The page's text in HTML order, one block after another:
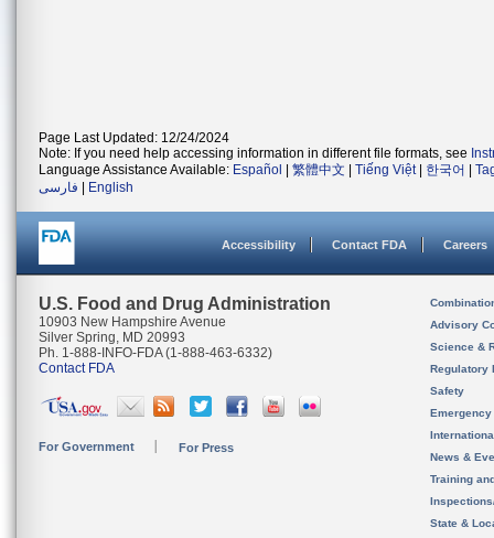
Page Last Updated: 12/24/2024
Note: If you need help accessing information in different file formats, see
Language Assistance Available: Español 繁體中文 Tiếng Việt| 한국어
فارسی
English
Accessibility Contact FDA Careers
U.S. Food and Drug Administration
10903 New Hampshire Avenue
Silver Spring, MD 20993
Ph. 1-888-INFO-FDA (1-888-463-6332)
Contact FDA
For Government For Press
Advisory
Science &
Regulatory
Safety
News &
Training
State &